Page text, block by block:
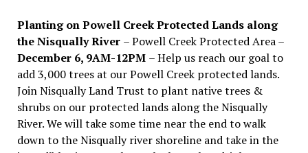
Planting on Powell Creek Protected Lands along
the Nisqually River – Powell Creek Protected Area –
December 6, 9AM-12PM – Help us reach our goal to
add 3,000 trees at our Powell Creek protected lands.
Join Nisqually Land Trust to plant native trees &
shrubs on our protected lands along the Nisqually
River. We will take some time near the end to walk
down to the Nisqually river shoreline and take in the